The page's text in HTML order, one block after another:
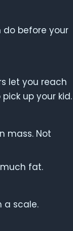
do before your
let you reach
up your kid.
mass. Not
fat.
a scale.